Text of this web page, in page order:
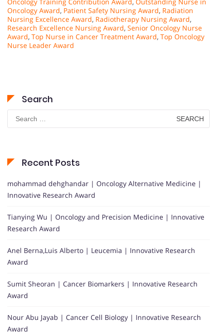
Oncology Award, Patient Safety Nursing Award, Radiation
Nursing Excellence Award, Radiotherapy Nursing Award,
Research Excellence Nursing Award, Senior Oncology Nurse
Award, Top Nurse in Cancer Treatment Award, Top Oncology
Nurse Leader Award
Search
Search
for:
Recent Posts
mohammad dehghandar | Oncology Alternative Medicine |
Innovative Research Award
Tianying Wu | Oncology and Precision Medicine | Innovative
Research Award
Anel Berna,Luis Alberto | Leucemia | Innovative Research
Award
Sumit Sheoran | Cancer Biomarkers | Innovative Research
Award
Nour Abu Jayab | Cancer Cell Biology | Innovative Research
Award